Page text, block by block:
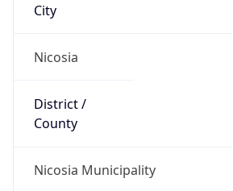
City
Nicosia
District /
County
Nicosia Municipality